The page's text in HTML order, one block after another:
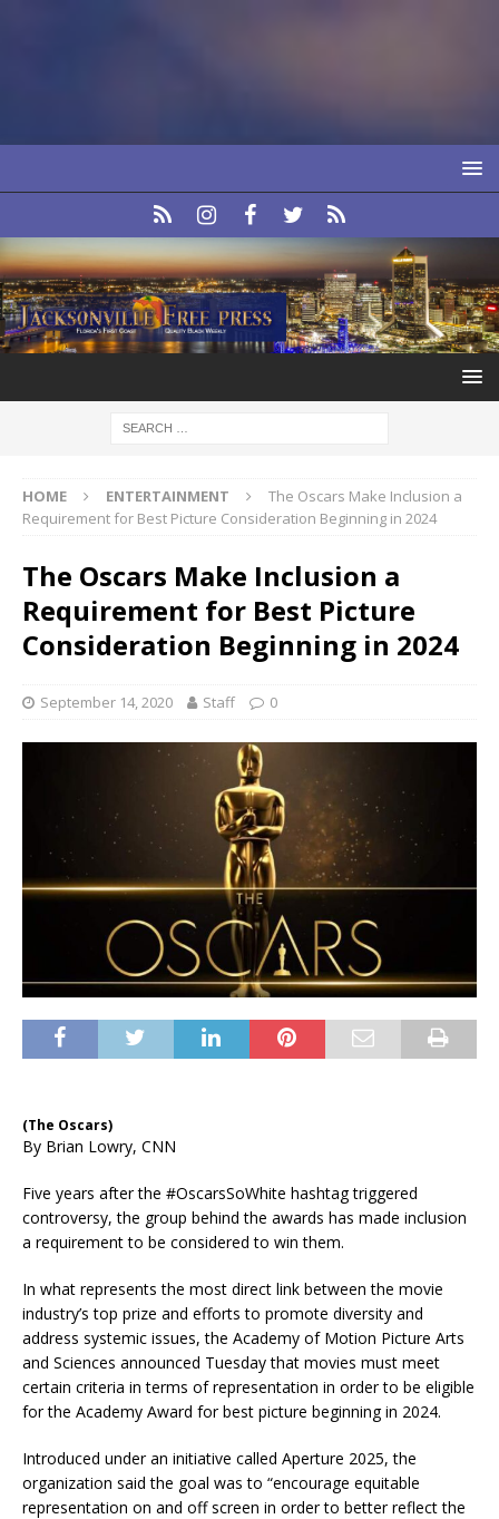
HOME ENTERTAINMENT
The Oscars Make Inclusion a
Requirement for Best Picture Consideration Beginning in 2024
The Oscars Make Inclusion a
Requirement for Best Picture
Consideration Beginning in 2024
September 14, 2020 Staff 0
(The Oscars)
By Brian Lowry, CNN
Five years after the #OscarsSoWhite hashtag triggered
controversy, the group behind the awards has made inclusion
a requirement to be considered to win them.
In what represents the most direct link between the movie
industry’s top prize and efforts to promote diversity and
address systemic issues, the Academy of Motion Picture Arts
and Sciences announced Tuesday that movies must meet
certain criteria in terms of representation in order to be eligible
for the Academy Award for best picture beginning in 2024.
Introduced under an initiative called Aperture 2025, the
organization said the goal was to “encourage equitable
representation on and off screen in order to better reflect the